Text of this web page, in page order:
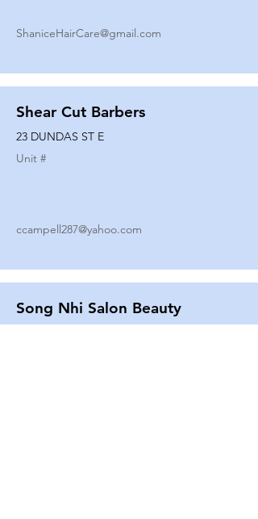
ShaniceHairCare@gmail.com
Shear Cut Barbers
23 DUNDAS ST E
Unit #
ccampell287@yahoo.com
Song Nhi Salon Beauty